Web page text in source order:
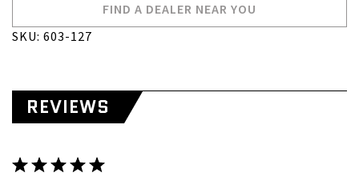
FIND A DEALER NEAR YOU
SKU: 603-127
REVIEWS